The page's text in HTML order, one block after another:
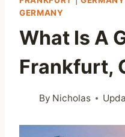
GERMANY
What Is A
Frankfurt,
By Nicholas